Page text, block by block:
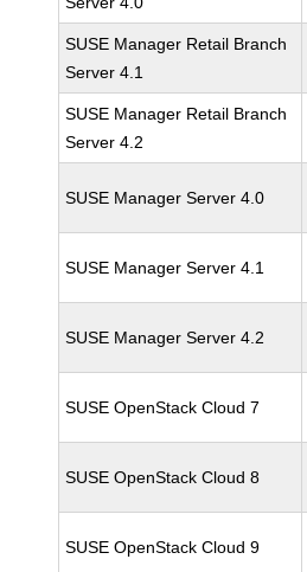
SUSE Manager Retail Branch
Server 4.1
SUSE Manager Retail Branch
Server 4.2
SUSE Manager Server 4.0
SUSE Manager Server 4.1
SUSE Manager Server 4.2
SUSE OpenStack Cloud 7
SUSE OpenStack Cloud 8
SUSE OpenStack Cloud 9